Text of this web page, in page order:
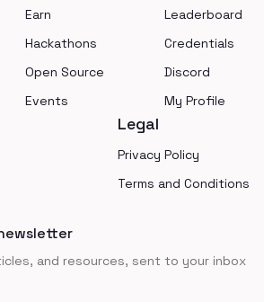
Earn
Hackathons
Open Source
Events
Leaderboard
Credentials
Discord
My Profile
Legal
Privacy Policy
Terms and Conditions
and resources, sent to your inbox